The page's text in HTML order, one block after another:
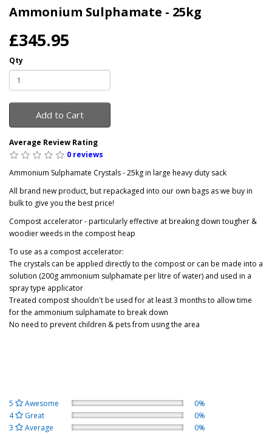
Ammonium Sulphamate - 25kg
£345.95
Qty
Add to Cart
Average Review Rating
0 reviews
Ammonium Sulphamate Crystals - 25kg in large heavy duty sack
All brand new product, but repackaged into our own bags as we buy in
bulk to give you the best price!
Compost accelerator - particularly effective at breaking down tougher &
woodier weeds in the compost heap
To use as a compost accelerator:
The crystals can be applied directly to the compost or can be made into a
solution (200g ammonium sulphamate per litre of water) and used in a
spray type applicator
Treated compost shouldn't be used for at least 3 months to allow time
for the ammonium sulphamate to break down
No need to prevent children & pets from using the area
5 Awesome
0%
4
Great
0%
3
Average
0%